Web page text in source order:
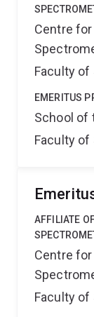
Centre
Faculty of
EMERITUS
School of
Faculty of
AFFILIATE
Centre
Faculty of